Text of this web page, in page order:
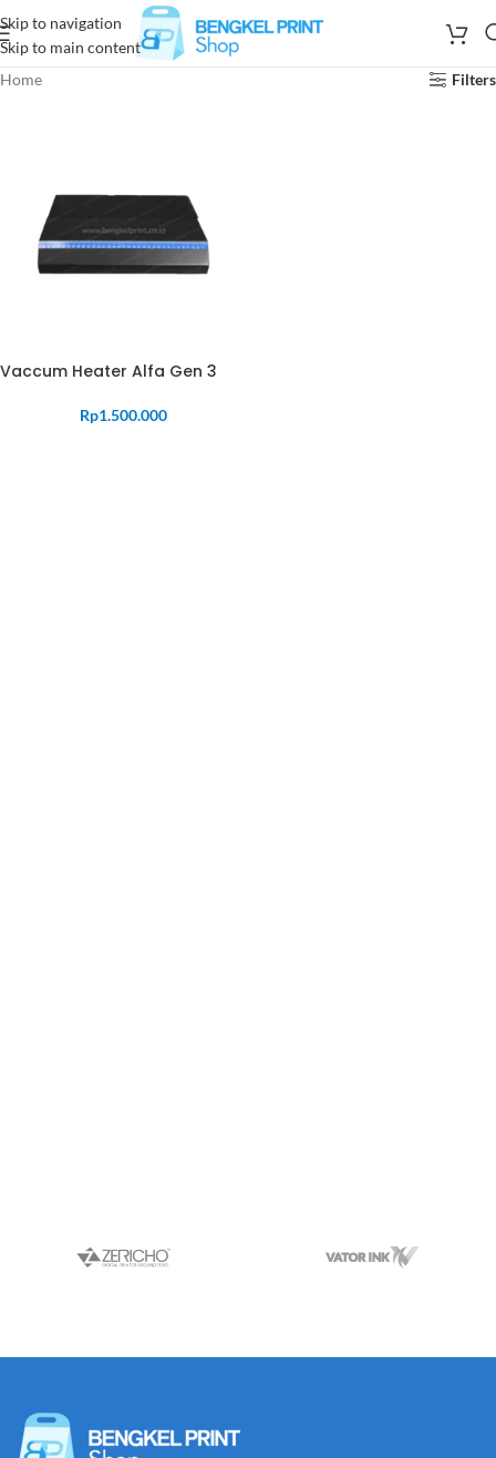
Skip to navigation
Skip to main content
Home
Filters
Vaccum Heater Alfa Gen 3
Rp1.500.000